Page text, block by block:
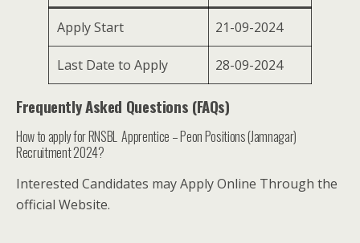
Apply Start 21-09-2024
Last Date to Apply 28-09-2024
Frequently Asked Questions (FAQs)
How to apply for RNSBL Apprentice – Peon Positions (Jamnagar)
Recruitment 2024?
Interested Candidates may Apply Online Through the
official Website.